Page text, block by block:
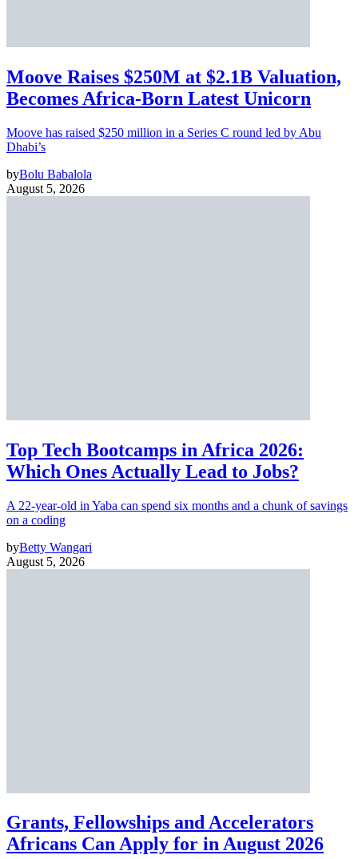
Moove Raises $250M at $2.1B Valuation,
Becomes Africa-Born Latest Unicorn
Moove has raised $250 million in a Series C round led by Abu
Dhabi’s
byBolu Babalola
August 5, 2026
Top Tech Bootcamps in Africa 2026:
Which Ones Actually Lead to Jobs?
A 22-year-old in Yaba can spend six months and a chunk of savings
on a coding
byBetty Wangari
August 5, 2026
Grants, Fellowships and Accelerators
Africans Can Apply for in August 2026